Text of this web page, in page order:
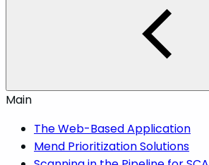
Main
The Web-Based Application
Mend Prioritization Solutions